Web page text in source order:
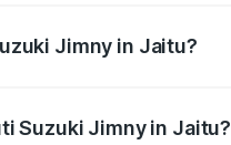
Jimny in Jaitu?
Suzuki Jimny in Jaitu?